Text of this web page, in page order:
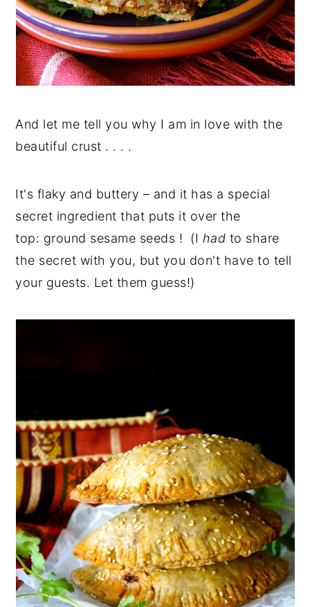
And let me tell you why I am in love with the
beautiful crust . . . .
It's flaky and buttery – and it has a special
secret ingredient that puts it over the
top: ground sesame seeds ! (I had to share
the secret with you, but you don't have to tell
your guests. Let them guess!)